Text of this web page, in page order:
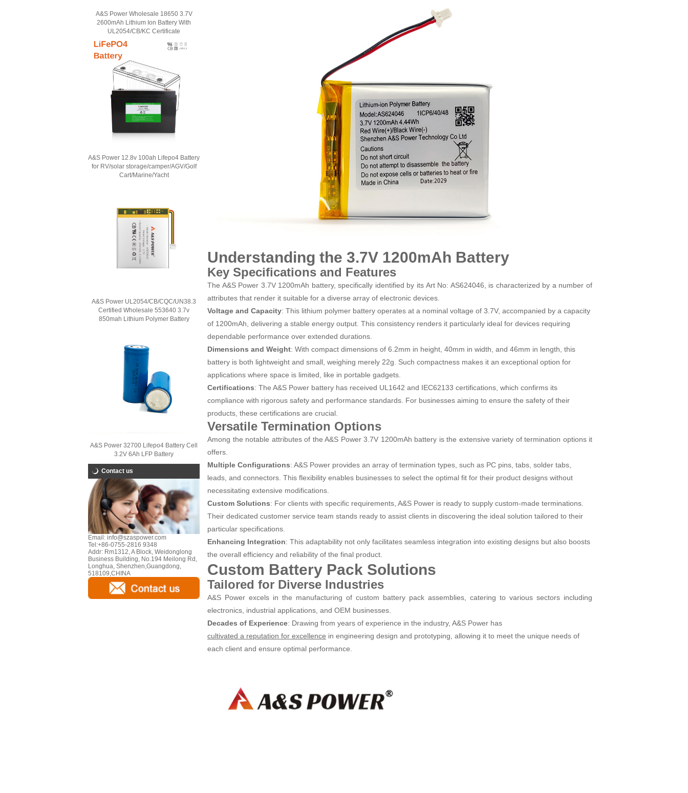
A&S Power Wholesale 18650 3.7V
2600mAh Lithium Ion Battery With
UL2054/CB/KC Certificate
A&S Power 12.8v 100ah Lifepo4 Battery
for RV/solar storage/camper/AGV/Golf
Cart/Marine/Yacht
A&S Power UL2054/CB/CQC/UN38.3
Certified Wholesale 553640 3.7v
850mah Lithium Polymer Battery
A&S Power 32700 Lifepo4 Battery Cell
3.2V 6Ah LFP Battery
Contact us
Email: info@szaspower.com
Tel:+86-0755-2816 9348
Addr: Rm1312, A Block, Weidonglong
Business Building, No.194 Meilong Rd,
Longhua, Shenzhen,Guangdong,
518109,CHINA
Understanding the 3.7V 1200mAh Battery
Key Specifications and Features
The A&S Power 3.7V 1200mAh battery, specifically identified by its Art No: AS624046, is characterized by a number of
attributes that render it suitable for a diverse array of electronic devices.
Voltage and Capacity: This lithium polymer battery operates at a nominal voltage of 3.7V, accompanied by a capacity
of 1200mAh, delivering a stable energy output. This consistency renders it particularly ideal for devices requiring
dependable performance over extended durations.
Dimensions and Weight: With compact dimensions of 6.2mm in height, 40mm in width, and 46mm in length, this
battery is both lightweight and small, weighing merely 22g. Such compactness makes it an exceptional option for
applications where space is limited, like in portable gadgets.
Certifications: The A&S Power battery has received UL1642 and IEC62133 certifications, which confirms its
compliance with rigorous safety and performance standards. For businesses aiming to ensure the safety of their
products, these certifications are crucial.
Versatile Termination Options
Among the notable attributes of the A&S Power 3.7V 1200mAh battery is the extensive variety of termination options it
offers.
Multiple Configurations: A&S Power provides an array of termination types, such as PC pins, tabs, solder tabs,
leads, and connectors. This flexibility enables businesses to select the optimal fit for their product designs without
necessitating extensive modifications.
Custom Solutions: For clients with specific requirements, A&S Power is ready to supply custom-made terminations.
Their dedicated customer service team stands ready to assist clients in discovering the ideal solution tailored to their
particular specifications.
Enhancing Integration: This adaptability not only facilitates seamless integration into existing designs but also boosts
the overall efficiency and reliability of the final product.
Custom Battery Pack Solutions
Tailored for Diverse Industries
A&S Power excels in the manufacturing of custom battery pack assemblies, catering to various sectors including
electronics, industrial applications, and OEM businesses.
Decades of Experience: Drawing from years of experience in the industry, A&S Power has
cultivated a reputation for excellence in engineering design and prototyping, allowing it to meet the unique needs of
each client and ensure optimal performance.